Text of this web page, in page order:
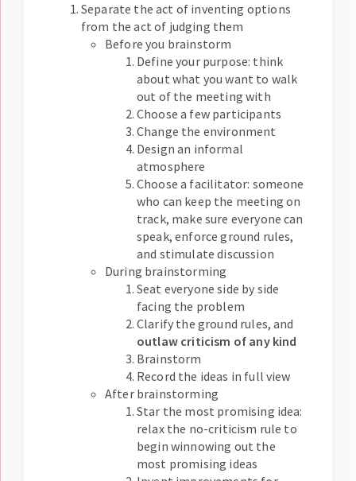
Separate the act of inventing options
from the act of judging them
Before you brainstorm
Define your purpose: think
about what you want to walk
out of the meeting with
Choose a few participants
Change the environment
Design an informal
atmosphere
Choose a facilitator: someone
who can keep the meeting on
track, make sure everyone can
speak, enforce ground rules,
and stimulate discussion
During brainstorming
Seat everyone side by side
facing the problem
Clarify the ground rules, and
outlaw criticism of any kind
Brainstorm
Record the ideas in full view
After brainstorming
Star the most promising idea:
relax the no-criticism rule to
begin winnowing out the
most promising ideas